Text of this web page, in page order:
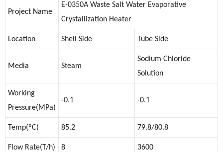
Project Name
E-0350A Waste Salt Water Evaporative
Crystallization Heater
Location Shell Side Tube Side
Media Steam
Sodium Chloride
Solution
Working
Pressure(MPa)
-0.1 -0.1
Temp(ºC) 85.2 79.8/80.8
Flow Rate(T/h) 8 3600